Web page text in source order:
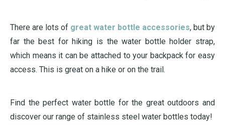
There are lots of great water bottle accessories, but by
far the best for hiking is the water bottle holder strap,
which means it can be attached to your backpack for easy
access. This is great on a hike or on the trail.
Find the perfect water bottle for the great outdoors and
discover our range of stainless steel water bottles today!